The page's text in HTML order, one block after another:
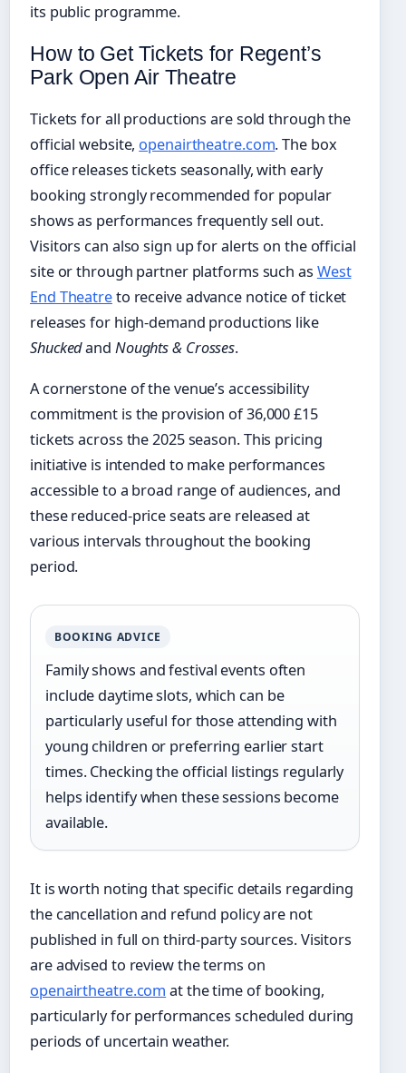
its public programme.
How to Get Tickets for Regent’s
Park Open Air Theatre
Tickets for all productions are sold through the
official website, openairtheatre.com. The box
office releases tickets seasonally, with early
booking strongly recommended for popular
shows as performances frequently sell out.
Visitors can also sign up for alerts on the official
site or through partner platforms such as West
End Theatreto receive advance notice of ticket
releases for high-demand productions like
Shuckedand Noughts & Crosses.
A cornerstone of the venue’s accessibility
commitment is the provision of 36,000 £15
tickets across the 2025 season. This pricing
initiative is intended to make performances
accessible to a broad range of audiences, and
these reduced-price seats are released at
various intervals throughout the booking
period.
BOOKING ADVICE
Family shows and festival events often
include daytime slots, which can be
particularly useful for those attending with
young children or preferring earlier start
times. Checking the official listings regularly
helps identify when these sessions become
available.
It is worth noting that specific details regarding
the cancellation and refund policy are not
published in full on third-party sources. Visitors
are advised to review the terms on
openairtheatre.com at the time of booking,
particularly for performances scheduled during
periods of uncertain weather.